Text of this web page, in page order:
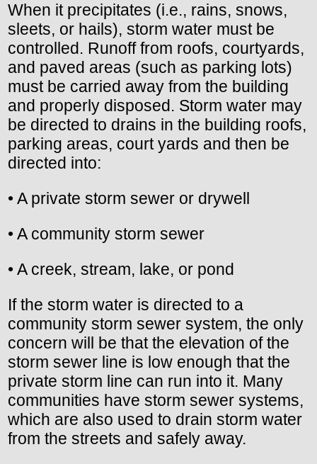
When it precipitates (i.e., rains, snows,
sleets, or hails), storm water must be
controlled. Runoff from roofs, courtyards,
and paved areas (such as parking lots)
must be carried away from the building
and properly disposed. Storm water may
be directed to drains in the building roofs,
parking areas, court yards and then be
directed into:
• A private storm sewer or drywell
• A community storm sewer
• A creek, stream, lake, or pond
If the storm water is directed to a
community storm sewer system, the only
concern will be that the elevation of the
storm sewer line is low enough that the
private storm line can run into it. Many
communities have storm sewer systems,
which are also used to drain storm water
from the streets and safely away.